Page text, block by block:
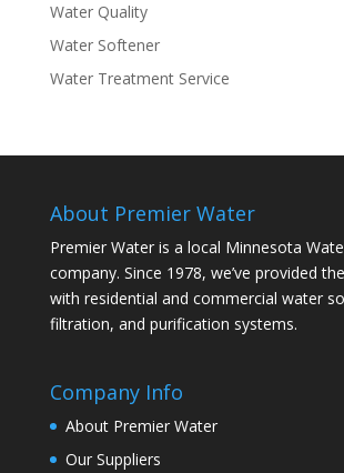
Water Quality
Water Softener
Water Treatment Service
About Premier Water
Premier Water is a local Minnesota
company. Since 1978, we’ve provided
with residential and commercial water
filtration, and purification systems.
Company Info
About Premier Water
Our Suppliers